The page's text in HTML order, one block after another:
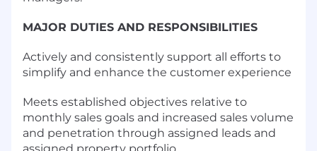
MAJOR DUTIES AND RESPONSIBILITIES
Actively and consistently support all efforts to
simplify and enhance the customer experience
Meets established objectives relative to
monthly sales goals and increased sales volume
and penetration through assigned leads and
assigned property portfolio